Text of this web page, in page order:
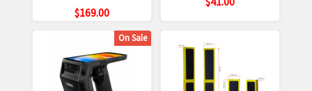
$169.00
On Sale